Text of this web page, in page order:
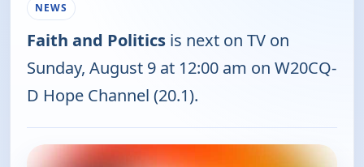
NEWS
Faith and Politics is next on TV on
Sunday, August 9 at 12:00 am on W20CQ-
D Hope Channel (20.1).